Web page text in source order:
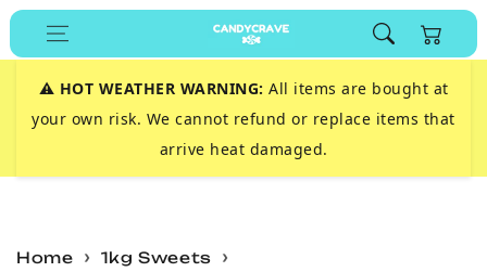
Skip to
content
Cart
⚠️ HOT WEATHER WARNING: All items are bought at
your own risk. We cannot refund or replace items that
arrive heat damaged.
Home
1kg Sweets